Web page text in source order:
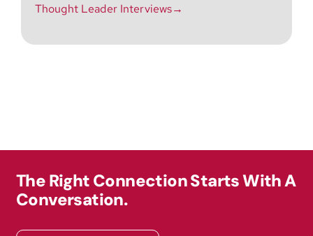
Thought Leader Interviews→
The Right Connection Starts With A
Conversation.